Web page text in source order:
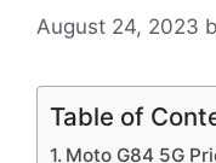
August 24, 2023
Table of
Moto G84 5G